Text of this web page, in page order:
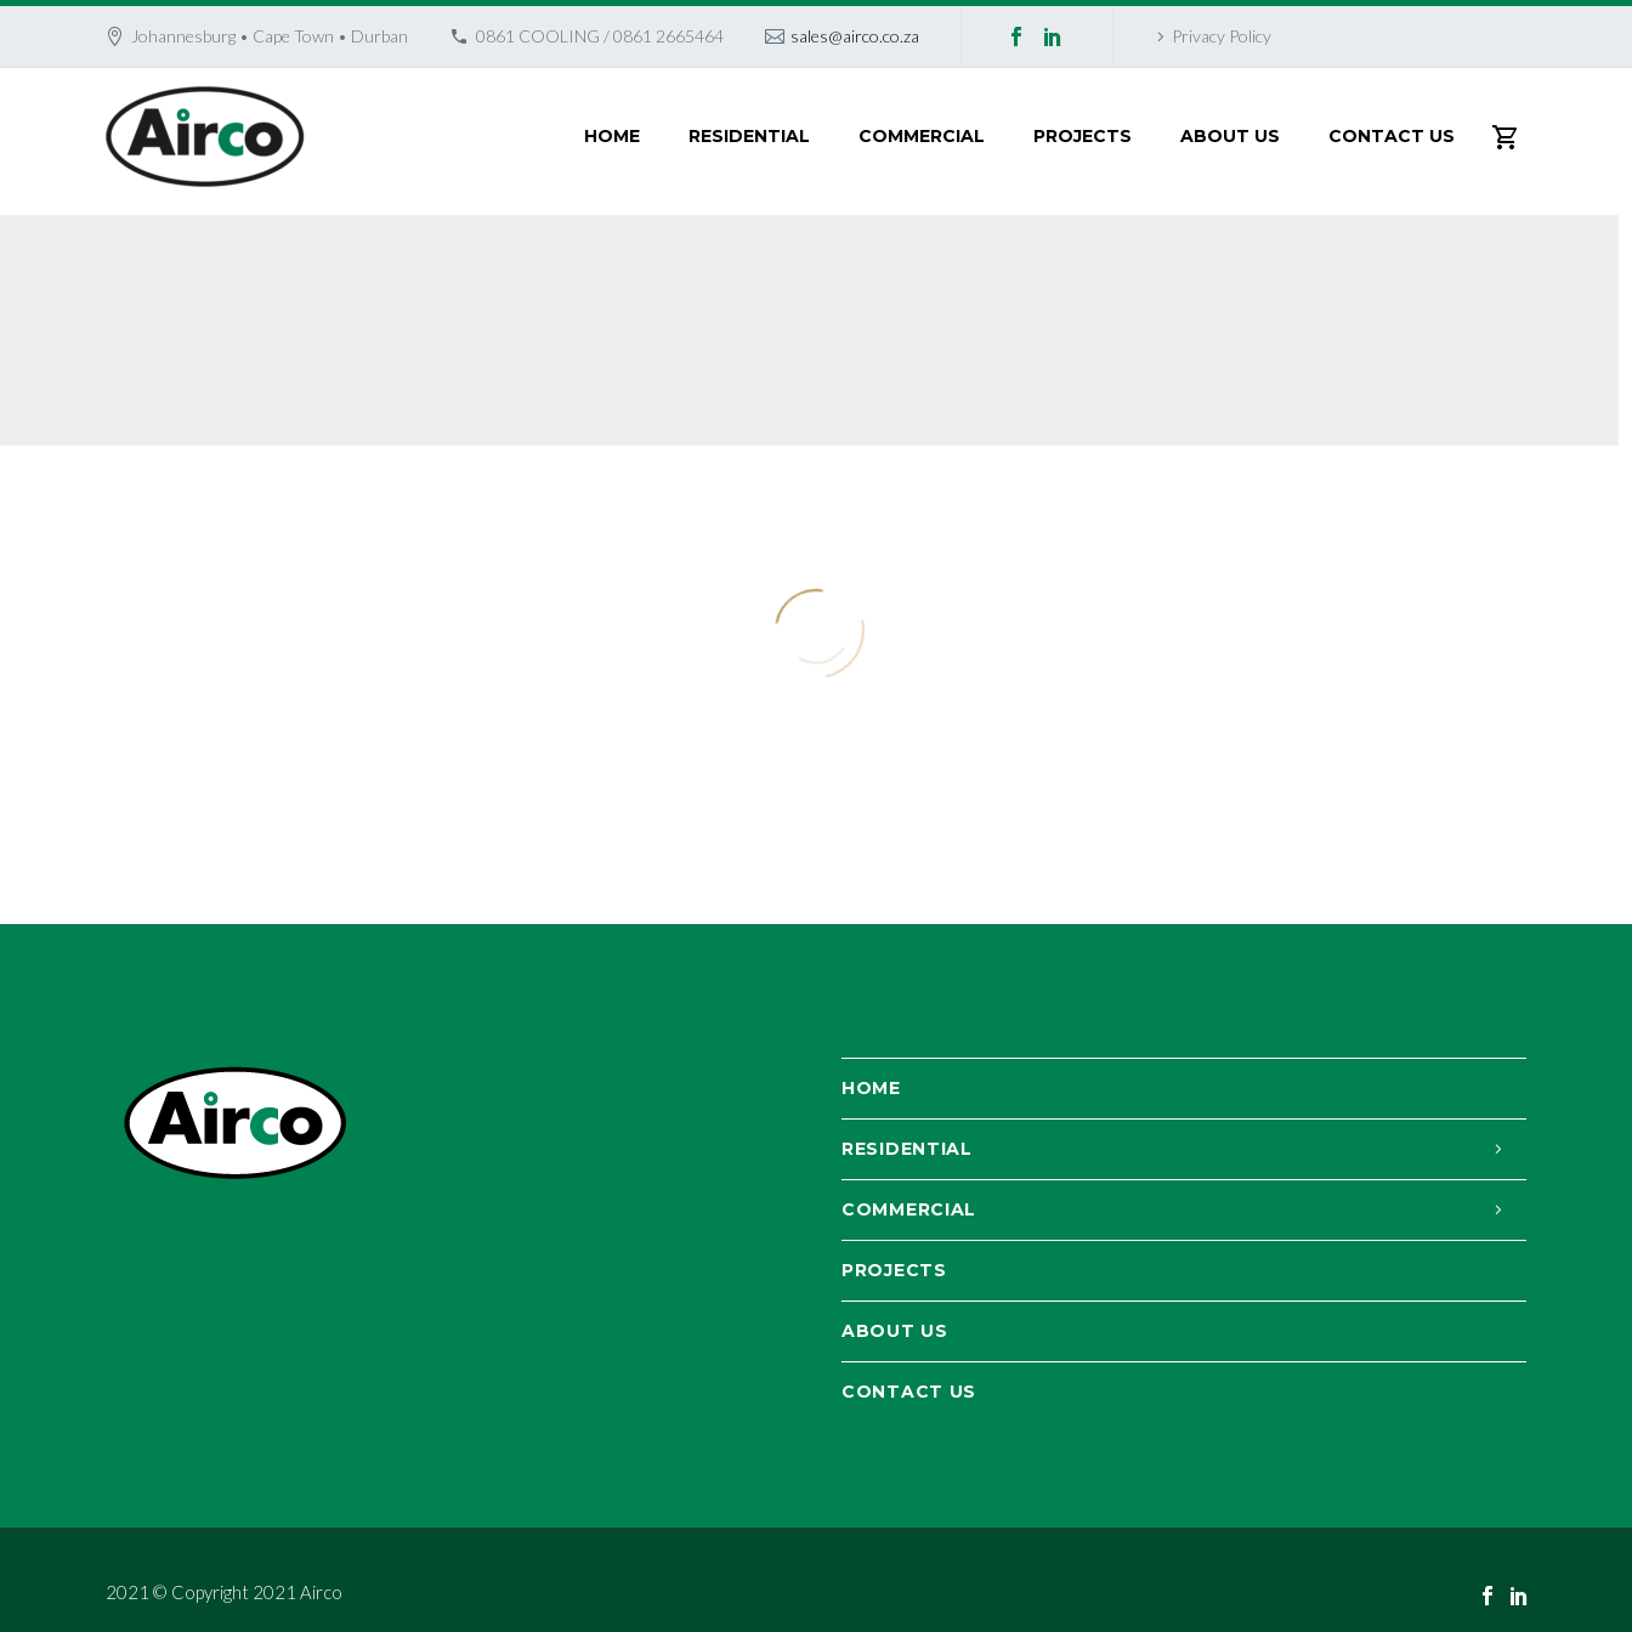
Johannesburg • Cape Town • Durban 0861 COOLING / 0861 2665464 sales@airco.co.za Privacy Policy
HOME RESIDENTIAL COMMERCIAL PROJECTS ABOUT US CONTACT US
HOME
RESIDENTIAL
COMMERCIAL
PROJECTS
ABOUT US
CONTACT US
2021 © Copyright 2021 Airco